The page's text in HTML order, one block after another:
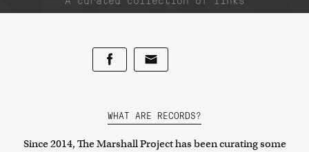
WHAT ARE RECORDS?
Since 2014, The Marshall Project has been curating some